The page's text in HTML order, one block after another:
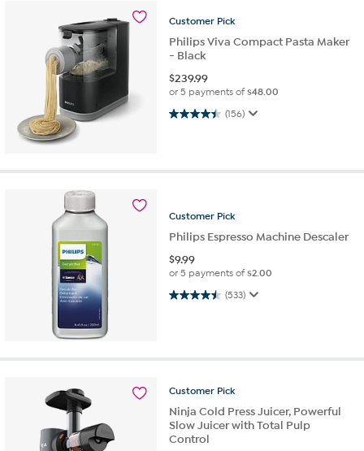
Customer Pick
Philips Viva Compact Pasta Maker
- Black
$239.99
or 5 payments of$48.00
(156)
4.5 out of 5 stars. 156 reviews
Customer Pick
Philips Espresso Machine Descaler
$9.99
or 5 payments of$2.00
(533)
4.5 out of 5 stars. 533 reviews
Customer Pick
Ninja Cold Press Juicer, Powerful
Slow Juicer with Total Pulp
Control